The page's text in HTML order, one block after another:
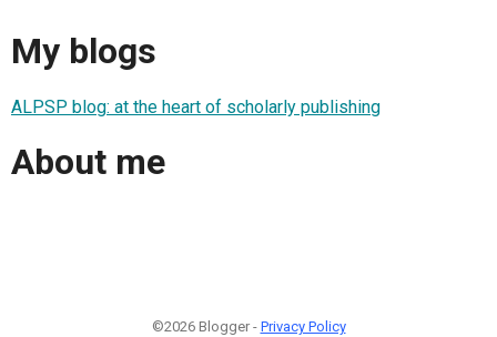
My blogs
ALPSP blog: at the heart of scholarly publishing
About me
©2026 Blogger - Privacy Policy